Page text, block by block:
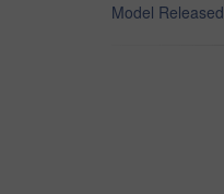
Model Released